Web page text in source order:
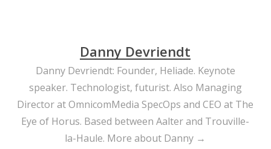
Danny Devriendt
Danny Devriendt: Founder, Heliade. Keynote
speaker. Technologist, futurist. Also Managing
Director at OmnicomMedia SpecOps and CEO at The
Eye of Horus. Based between Aalter and Trouville-
la-Haule. More about Danny →